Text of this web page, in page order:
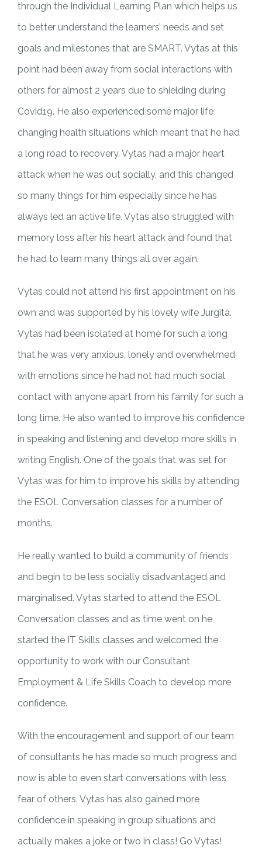
through the Individual Learning Plan which helps us
to better understand the learners’ needs and set
goals and milestones that are SMART. Vytas at this
point had been away from social interactions with
others for almost 2 years due to shielding during
Covid19. He also experienced some major life
changing health situations which meant that he had
a long road to recovery. Vytas had a major heart
attack when he was out socially, and this changed
so many things for him especially since he has
always led an active life. Vytas also struggled with
memory loss after his heart attack and found that
he had to learn many things all over again.
Vytas could not attend his first appointment on his
own and was supported by his lovely wife Jurgita.
Vytas had been isolated at home for such a long
that he was very anxious, lonely and overwhelmed
with emotions since he had not had much social
contact with anyone apart from his family for such a
long time. He also wanted to improve his confidence
in speaking and listening and develop more skills in
writing English. One of the goals that was set for
Vytas was for him to improve his skills by attending
the ESOL Conversation classes for a number of
months.
He really wanted to build a community of friends
and begin to be less socially disadvantaged and
marginalised. Vytas started to attend the ESOL
Conversation classes and as time went on he
started the IT Skills classes and welcomed the
opportunity to work with our Consultant
Employment & Life Skills Coach to develop more
confidence.
With the encouragement and support of our team
of consultants he has made so much progress and
now is able to even start conversations with less
fear of others. Vytas has also gained more
confidence in speaking in group situations and
actually makes a joke or two in class! Go Vytas!